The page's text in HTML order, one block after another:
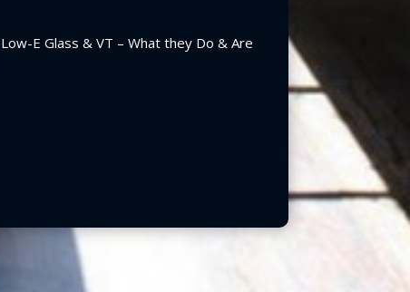
Low-E Glass & VT – What they Do & Are